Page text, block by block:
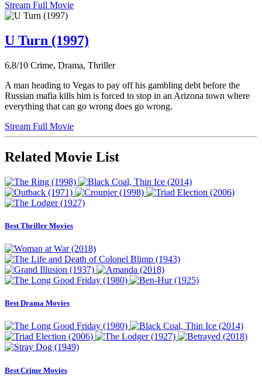
Stream Full Movie
U Turn (1997)
6.8/10 Crime, Drama, Thriller
A man heading to Vegas to pay off his gambling debt before the
Russian mafia kills him is forced to stop in an Arizona town where
everything that can go wrong does go wrong.
Stream Full Movie
Related Movie List
Best Thriller Movies
Best Drama Movies
Best Crime Movies